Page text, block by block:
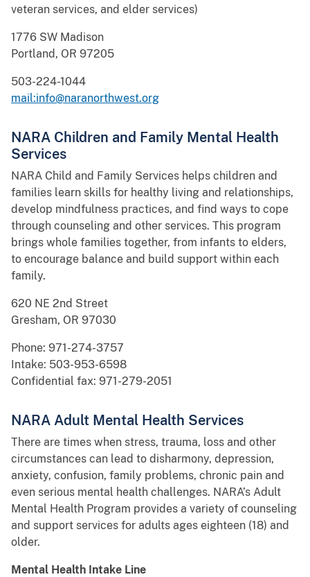
veteran services, and elder services)
1776 SW Madison
Portland, OR 97205
503-224-1044
mail:info@naranorthwest.org
NARA Children and Family Mental Health
Services
NARA Child and Family Services helps children and
families learn skills for healthy living and relationships,
develop mindfulness practices, and find ways to cope
through counseling and other services. This program
brings whole families together, from infants to elders,
to encourage balance and build support within each
family.
620 NE 2nd Street
Gresham, OR 97030
Phone: 971-274-3757
Intake: 503-953-6598
Confidential fax: 971-279-2051
NARA Adult Mental Health Services
There are times when stress, trauma, loss and other
circumstances can lead to disharmony, depression,
anxiety, confusion, family problems, chronic pain and
even serious mental health challenges. NARA’s Adult
Mental Health Program provides a variety of counseling
and support services for adults ages eighteen (18) and
older.
Mental Health Intake Line